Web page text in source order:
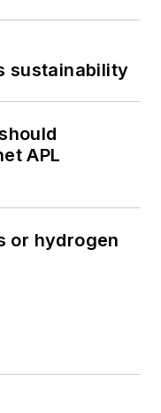
sustainability
APL
or hydrogen